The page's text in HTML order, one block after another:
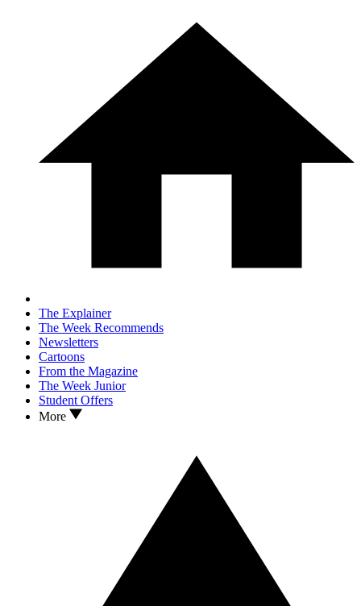
The Explainer
The Week Recommends
Newsletters
Cartoons
From the Magazine
The Week Junior
Student Offers
More